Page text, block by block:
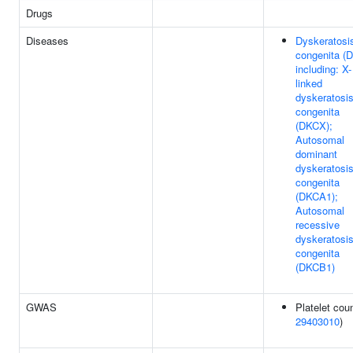
Drugs
Diseases
congenita
including: X-
linked
dyskeratosis
congenita
(DKCX);
Autosomal
dominant
dyskeratosis
congenita
(DKCA1);
Autosomal
recessive
dyskeratosis
congenita
(DKCB1)
GWAS
Platelet
29403010)